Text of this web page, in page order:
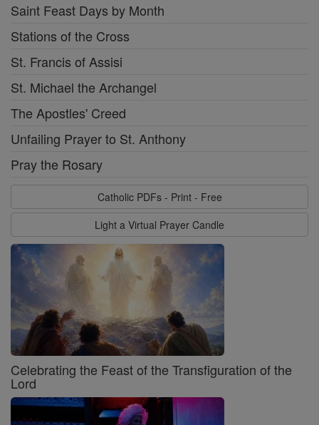
Saint Feast Days by Month
Stations of the Cross
St. Francis of Assisi
St. Michael the Archangel
The Apostles' Creed
Unfailing Prayer to St. Anthony
Pray the Rosary
Catholic PDFs - Print - Free
Light a Virtual Prayer Candle
Celebrating the Feast of the Transfiguration of the
Lord